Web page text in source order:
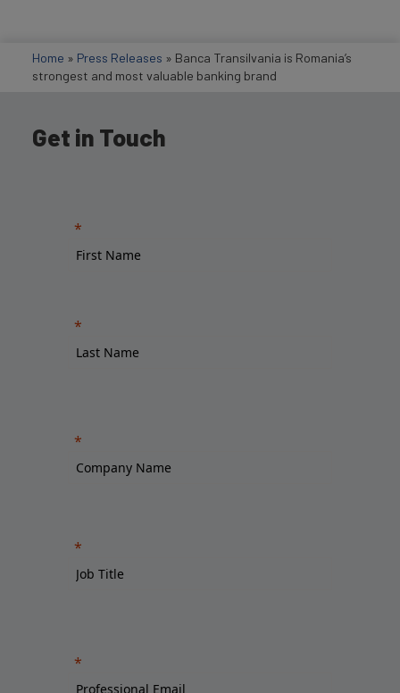
Home » Press Releases » Banca Transilvania is Romania’s
strongest and most valuable banking brand
Get in Touch